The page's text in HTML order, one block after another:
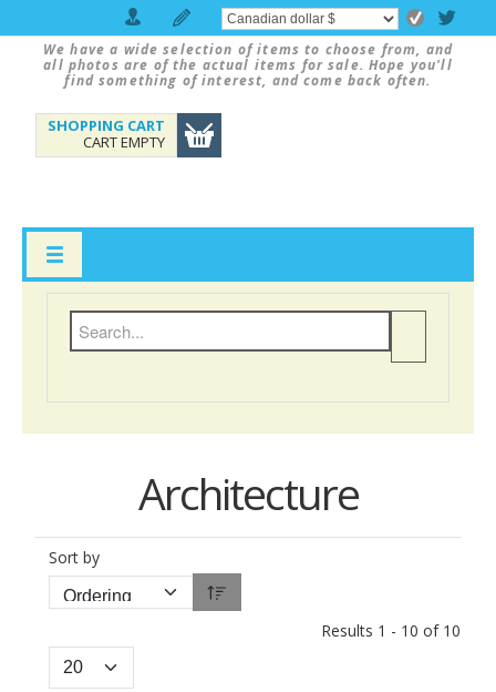
We have a wide selection of items to choose from, and
all photos are of the actual items for sale. Hope you'll
find something of interest, and come back often.
SHOPPING CART
CART EMPTY
Architecture
Sort by
Results 1 - 10 of 10